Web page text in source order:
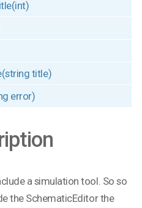
title)
error)
a simulation tool. So so
the SchematicEditor the